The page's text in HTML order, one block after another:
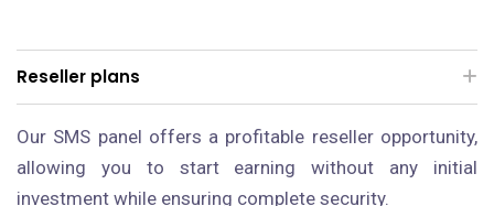
Reseller plans
Our SMS panel offers a profitable reseller opportunity,
allowing you to start earning without any initial
investment while ensuring complete security.